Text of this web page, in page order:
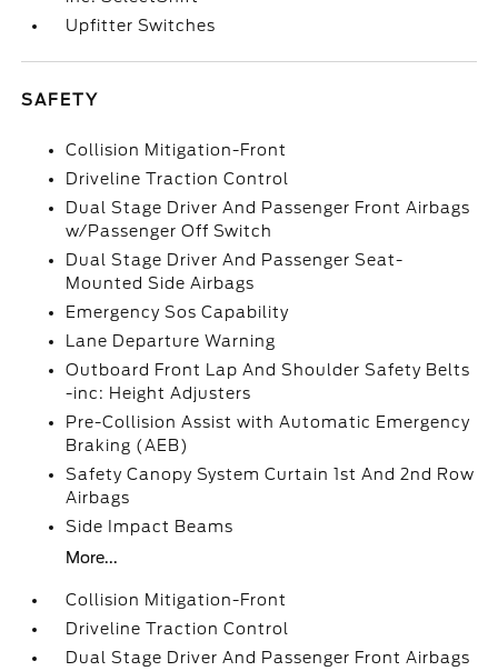
Upfitter Switches
SAFETY
Collision Mitigation-Front
Driveline Traction Control
Dual Stage Driver And Passenger Front Airbags
w/Passenger Off Switch
Dual Stage Driver And Passenger Seat-
Mounted Side Airbags
Emergency Sos Capability
Lane Departure Warning
Outboard Front Lap And Shoulder Safety Belts
-inc: Height Adjusters
Pre-Collision Assist with Automatic Emergency
Braking (AEB)
Safety Canopy System Curtain 1st And 2nd Row
Airbags
Side Impact Beams
More...
Collision Mitigation-Front
Driveline Traction Control
Dual Stage Driver And Passenger Front Airbags